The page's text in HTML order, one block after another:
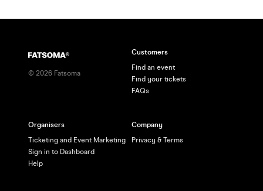
© 2026 Fatsoma
Customers
Find an event
Find your tickets
FAQs
Organisers
Ticketing and Event Marketing
Sign in to Dashboard
Help
Company
Privacy & Terms